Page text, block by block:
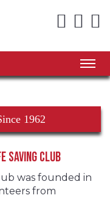
1962
Saving Club
was founded in
from